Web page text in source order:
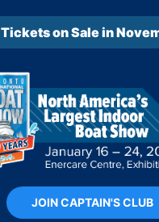
Tickets on Sale in
JOIN CAPTAIN'S CLUB